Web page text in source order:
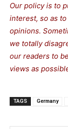
Our policy is to
interest, so as
opinions.
we totally
our readers to
views as
TAGS Germany